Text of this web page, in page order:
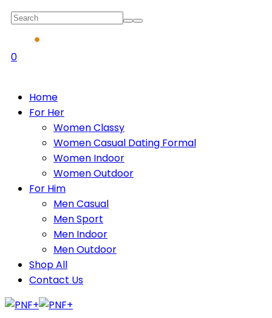
0
Home
For Her
Women Classy
Women Casual Dating Formal
Women Indoor
Women Outdoor
For Him
Men Casual
Men Sport
Men Indoor
Men Outdoor
Shop All
Contact Us